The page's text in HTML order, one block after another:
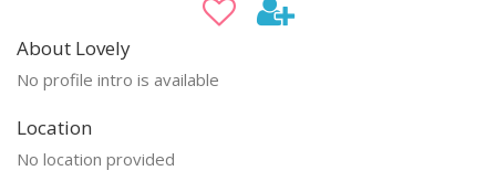
About Lovely
No profile intro is available
Location
No location provided